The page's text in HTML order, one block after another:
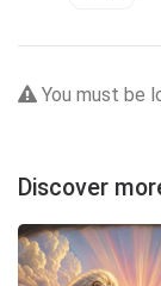
You must be
Discover